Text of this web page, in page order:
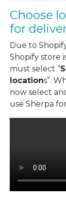
Choose
for
Due to
Shopify store
must select “
locations”.
now select
use Sherpa